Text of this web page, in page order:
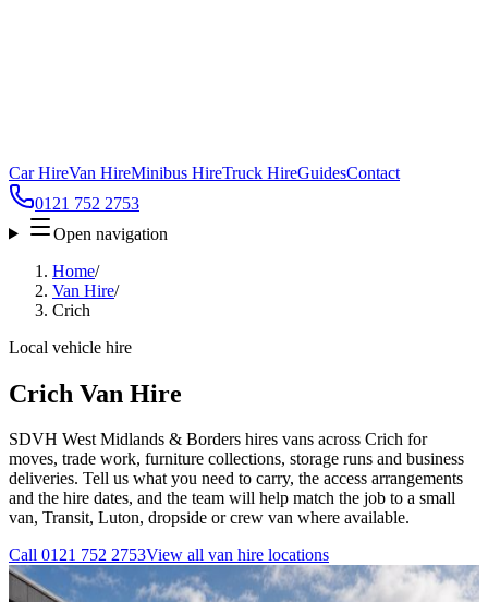
Car HireVan HireMinibus HireTruck HireGuidesContact
0121 752 2753
Open navigation
Home/
Van Hire/
Crich
Local vehicle hire
Crich Van Hire
SDVH West Midlands & Borders hires vans across Crich for
moves, trade work, furniture collections, storage runs and business
deliveries. Tell us what you need to carry, the access arrangements
and the hire dates, and the team will help match the job to a small
van, Transit, Luton, dropside or crew van where available.
Call 0121 752 2753View all van hire locations